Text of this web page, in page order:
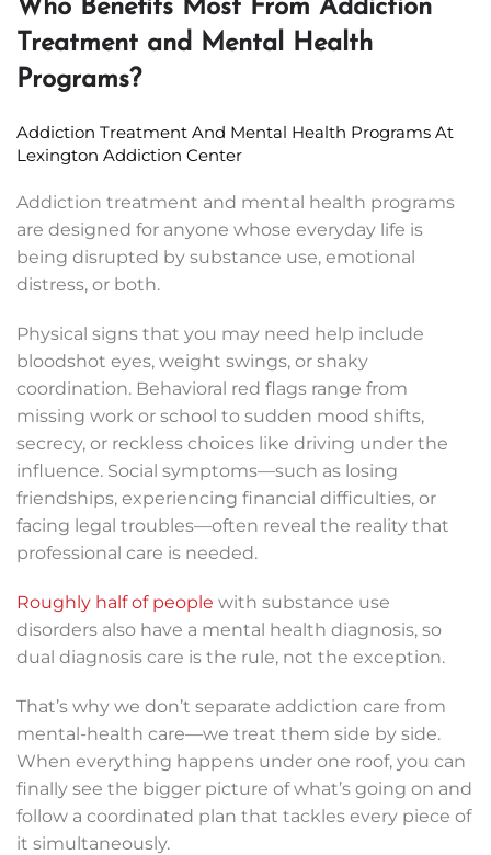
Who Benefits Most From Addiction
Treatment and Mental Health
Programs?
Addiction Treatment And Mental Health Programs At
Lexington Addiction Center
Addiction treatment and mental health programs
are designed for anyone whose everyday life is
being disrupted by substance use, emotional
distress, or both.
Physical signs that you may need help include
bloodshot eyes, weight swings, or shaky
coordination. Behavioral red flags range from
missing work or school to sudden mood shifts,
secrecy, or reckless choices like driving under the
influence. Social symptoms—such as losing
friendships, experiencing financial difficulties, or
facing legal troubles—often reveal the reality that
professional care is needed.
Roughly half of people with substance use
disorders also have a mental health diagnosis, so
dual diagnosis care is the rule, not the exception.
That’s why we don’t separate addiction care from
mental-health care—we treat them side by side.
When everything happens under one roof, you can
finally see the bigger picture of what’s going on and
follow a coordinated plan that tackles every piece of
it simultaneously.